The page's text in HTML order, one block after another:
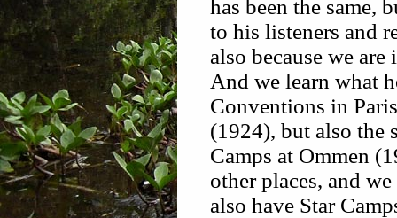
has been the same,
to his listeners and
also because we
And we learn what
Conventions in
(1924), but also the
Camps at Ommen
other places, and
also have Star